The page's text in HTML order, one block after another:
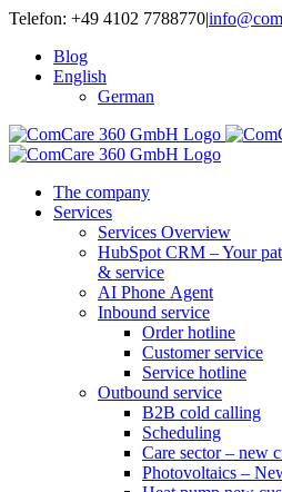
Skip
content
Telefon: +49 4102 7788770|
Blog
English
German
The company
Services
Services Overview
HubSpot CRM – Your
& service
AI Phone Agent
Inbound service
Order hotline
Customer service
Service hotline
Outbound service
B2B cold calling
Scheduling
Care sector – new
Photovoltaics –